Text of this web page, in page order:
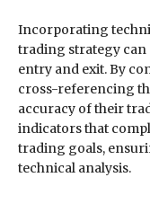
Incorporating
trading strategy can
entry and exit. By
cross-referencing
accuracy of their
indicators that
trading goals,
technical analysis.